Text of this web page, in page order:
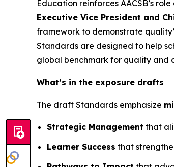
Education reinforces AACSB’s
Executive Vice President and
framework to demonstrate
Standards are designed to help
global benchmark for quality and
What’s in the exposure drafts
The draft Standards emphasize
Strategic Management that
Learner Success that